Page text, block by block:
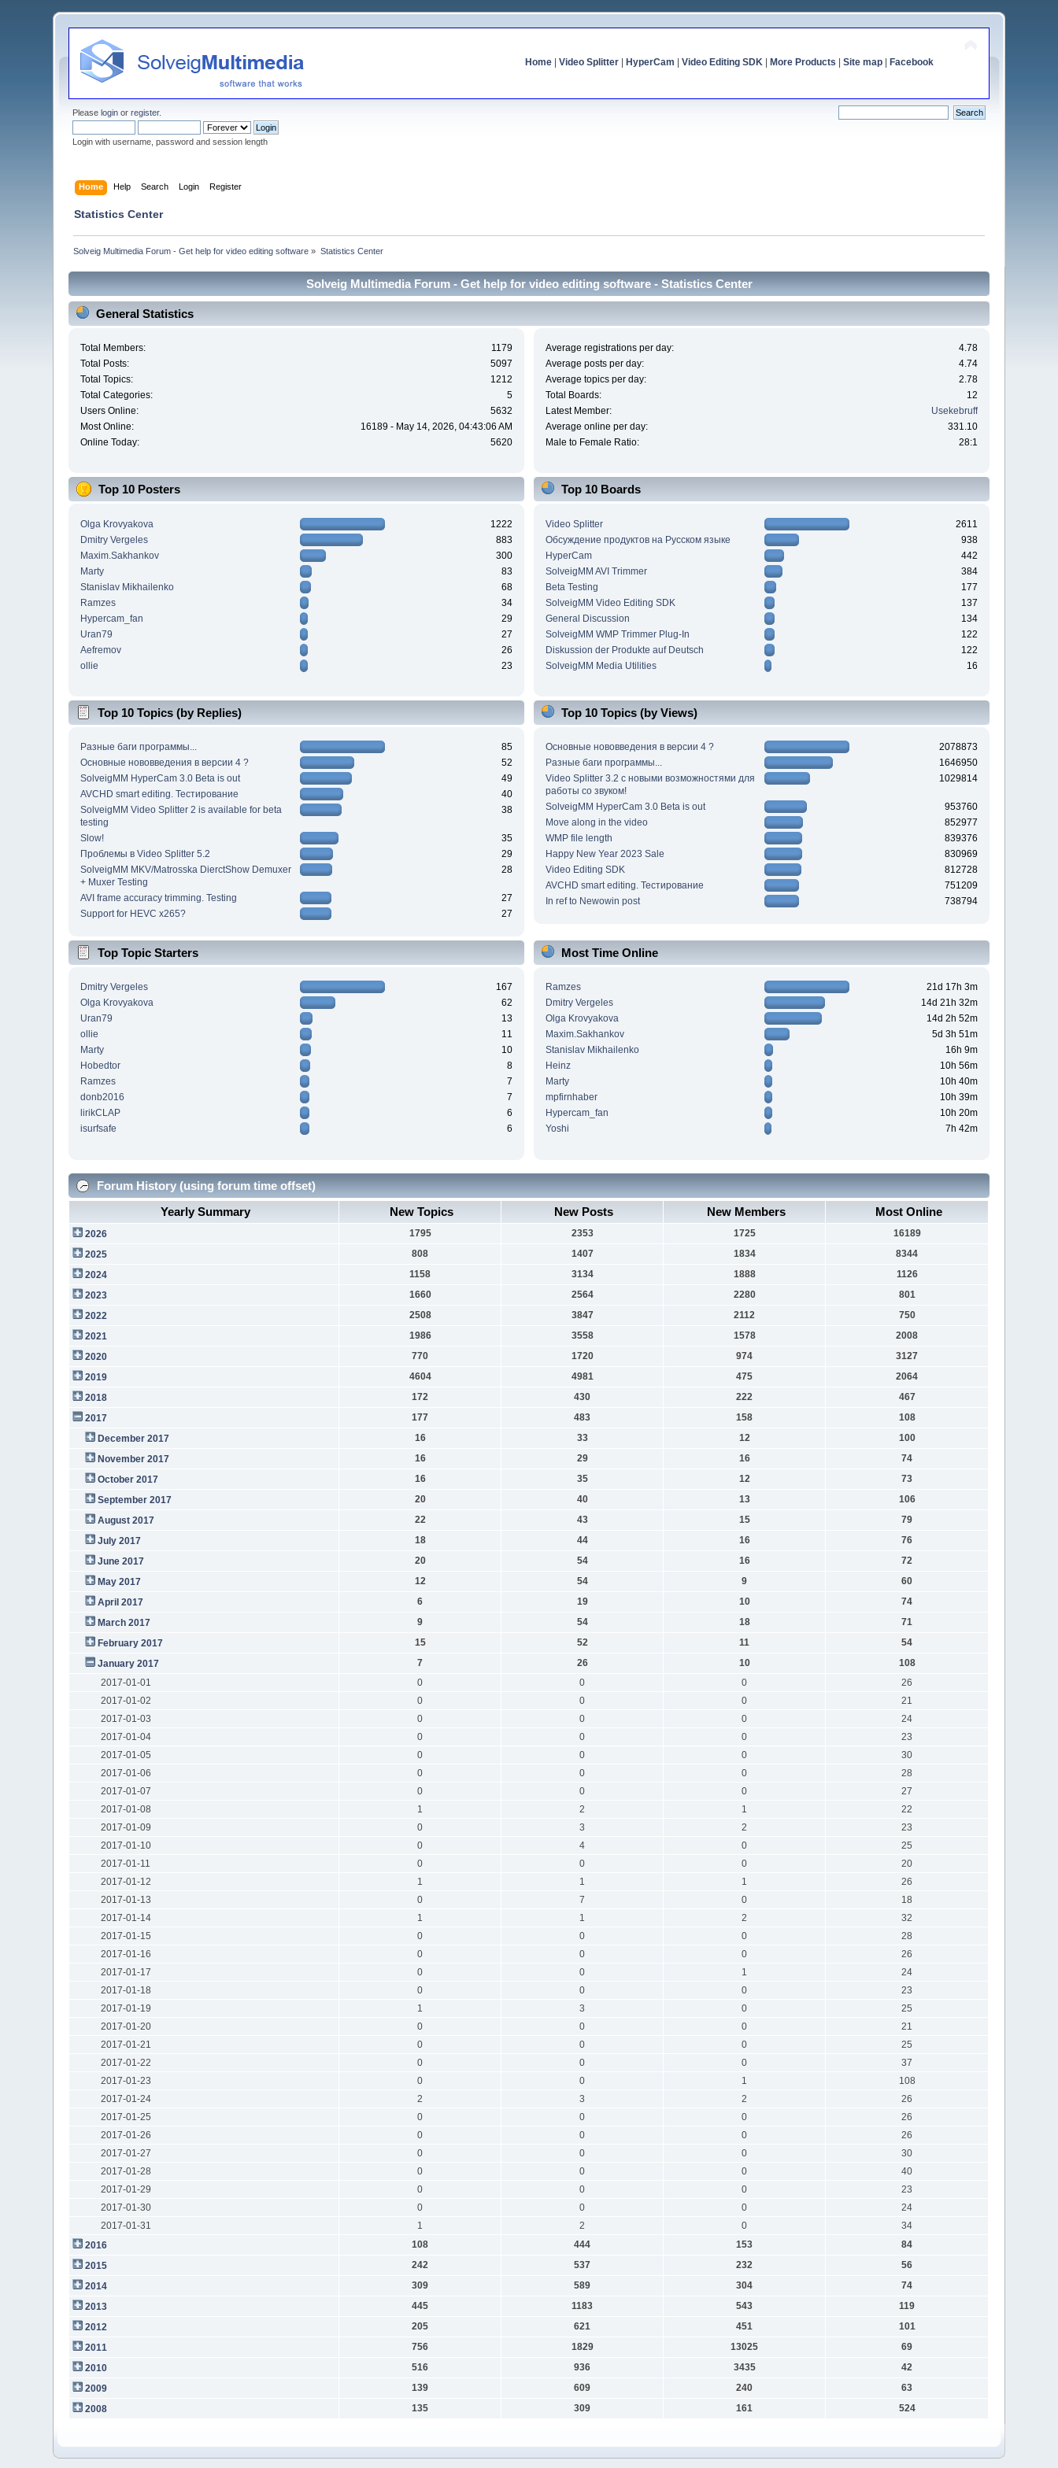
Home| Video Splitter| HyperCam Video Editing SDK| More Products Site map| Facebook
Pleaselogin orregister.
Login with username, password and session length
Home Help Search Login Register
Statistics Center
Solveig Multimedia Forum - Get help for video editing software » Statistics Center
Solveig Multimedia Forum - Get help for video editing software - Statistics Center
General Statistics
Total Members:
1179
Total Posts:
5097
Total Topics:
1212
Total Categories:
5
Users Online:
5632
Most Online:
16189 - May 14, 2026, 04:43:06 AM
Online Today:
5620
Average registrations per day:
4.78
Average posts per day:
4.74
Average topics per day:
2.78
Total Boards:
12
Latest Member:
Usekebruff
Average online per day:
331.10
Male to Female Ratio:
28:1
Top 10 Posters
Olga Krovyakova
1222
Dmitry Vergeles
883
Maxim.Sakhankov
300
Marty
83
Stanislav Mikhailenko
68
Ramzes
34
Hypercam_fan
29
Uran79
27
Aefremov
26
ollie
23
Top 10 Boards
Video Splitter
2611
Обсуждение продуктов на Русском языке
938
HyperCam
442
SolveigMM AVI Trimmer
384
Beta Testing
177
SolveigMM Video Editing SDK
137
General Discussion
134
SolveigMM WMP Trimmer Plug-In
122
Diskussion der Produkte auf Deutsch
122
SolveigMM Media Utilities
16
Top 10 Topics (by Replies)
Разные баги программы...
85
Основные нововведения в версии 4 ?
52
SolveigMM HyperCam 3.0 Beta is out
49
AVCHD smart editing. Тестирование
40
SolveigMM Video Splitter 2 is available for beta
testing
38
Slow!
35
Проблемы в Video Splitter 5.2
29
SolveigMM MKV/Matrosska DierctShow Demuxer
+ Muxer Testing
28
AVI frame accuracy trimming. Testing
27
Support for HEVC x265?
27
Top 10 Topics (by Views)
Основные нововведения в версии 4 ?
2078873
Разные баги программы...
1646950
Video Splitter 3.2 c новыми возможностями для
работы со звуком!
1029814
SolveigMM HyperCam 3.0 Beta is out
953760
Move along in the video
852977
WMP file length
839376
Happy New Year 2023 Sale
830969
Video Editing SDK
812728
AVCHD smart editing. Тестирование
751209
In ref to Newowin post
738794
Top Topic Starters
Dmitry Vergeles
167
Olga Krovyakova
62
Uran79
13
ollie
11
Marty
10
Hobedtor
8
Ramzes
7
donb2016
7
lirikCLAP
6
isurfsafe
6
Most Time Online
Ramzes
21d 17h 3m
Dmitry Vergeles
14d 21h 32m
Olga Krovyakova
14d 2h 52m
Maxim.Sakhankov
5d 3h 51m
Stanislav Mikhailenko
16h 9m
Heinz
10h 56m
Marty
10h 40m
mpfirnhaber
10h 39m
Hypercam_fan
10h 20m
Yoshi
7h 42m
Forum History (using forum time offset)
Yearly Summary
New Topics New Posts New Members Most Online
2026 1795 2353 1725
16189
2025
808 1407 1834
8344
2024
1158 3134 1888
1126
2023
1660 2564 2280
801
2022
2508 3847 2112
750
2021
1986 3558 1578
2008
2020
770 1720 974
3127
2019
4604 4981 475
2064
2018
172 430 222
467
2017
177 483 158
108
December 2017
16 33 12
100
November 2017
16 29 16
74
October 2017
16 35 12
73
September 2017
20 40 13
106
August 2017
22 43 15
79
July 2017
18 44 16
76
June 2017
20 54 16
72
May 2017
12 54 9
60
April 2017
6 19 10
74
March 2017
9 54 18
71
February 2017
15 52 11
54
January 2017
7 26 10
108
2017-01-01
0 0 0
26
2017-01-02
0 0 0
21
2017-01-03
0 0 0
24
2017-01-04
0 0 0
23
2017-01-05
0 0 0
30
2017-01-06
0 0 0
28
2017-01-07
0 0 0
27
2017-01-08
1 2 1
22
2017-01-09
0 3 2
23
2017-01-10
0 4 0
25
2017-01-11
0 0 0
20
2017-01-12
1 1 1
26
2017-01-13
0 7 0
18
2017-01-14
1 1 2
32
2017-01-15
0 0 0
28
2017-01-16
0 0 0
26
2017-01-17
0 0 1
24
2017-01-18
0 0 0
23
2017-01-19
1 3 0
25
2017-01-20
0 0 0
21
2017-01-21
0 0 0
25
2017-01-22
0 0 0
37
2017-01-23
0 0 1
108
2017-01-24
2 3 2
26
2017-01-25
0 0 0
26
2017-01-26
0 0 0
26
2017-01-27
0 0 0
30
2017-01-28
0 0 0
40
2017-01-29
0 0 0
23
2017-01-30
0 0 0
24
2017-01-31
1 2 0
34
2016
108 444 153
84
2015
242 537 232
56
2014
309 589 304
74
2013
445 1183 543
119
2012
205 621 451
101
2011
756 1829 13025
69
2010
516 936 3435
42
2009
139 609 240
63
2008
135 309 161 524